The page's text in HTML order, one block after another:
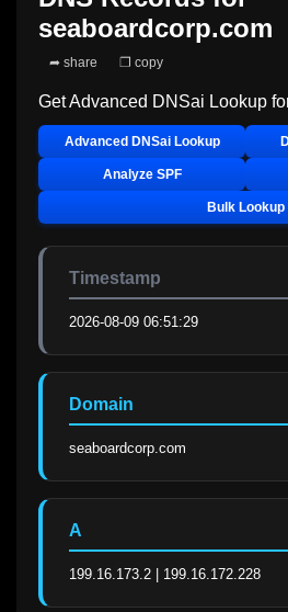
seaboardcorp.com
➦ share ❐ copy
Get Advanced DNSai Lookup
Advanced DNSai Lookup
Analyze SPF
Bulk Lookup
Timestamp
2026-08-09 06:51:29
Domain
seaboardcorp.com
A
199.16.173.2 | 199.16.172.228